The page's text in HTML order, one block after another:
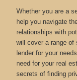
Whether you are a
help you navigate
relationships with
will cover a range of
lender for your
need for your real
secrets of finding